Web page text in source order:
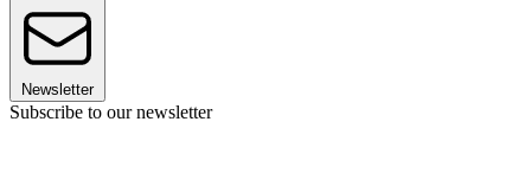
Newsletter
Subscribe to our newsletter